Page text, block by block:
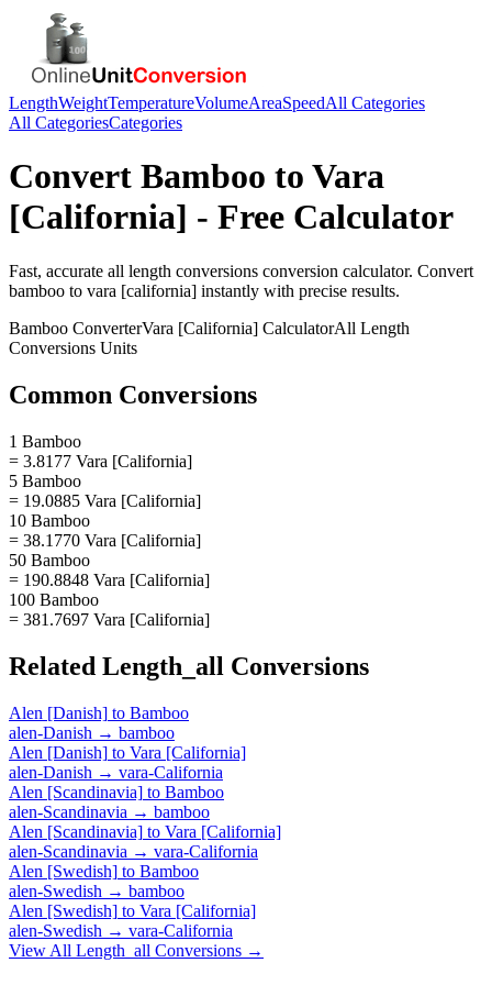
LengthWeightTemperatureVolumeAreaSpeedAll Categories
All CategoriesCategories
Convert Bamboo to Vara
[California] - Free Calculator
Fast, accurate all length conversions conversion calculator. Convert
bamboo to vara [california] instantly with precise results.
Bamboo ConverterVara [California] CalculatorAll Length
Conversions Units
Common Conversions
1 Bamboo
= 3.8177 Vara [California]
5 Bamboo
= 19.0885 Vara [California]
10 Bamboo
= 38.1770 Vara [California]
50 Bamboo
= 190.8848 Vara [California]
100 Bamboo
= 381.7697 Vara [California]
Related Length_all Conversions
Alen [Danish] to Bamboo
alen-Danish → bamboo
Alen [Danish] to Vara [California]
alen-Danish → vara-California
Alen [Scandinavia] to Bamboo
alen-Scandinavia → bamboo
Alen [Scandinavia] to Vara [California]
alen-Scandinavia → vara-California
Alen [Swedish] to Bamboo
alen-Swedish → bamboo
Alen [Swedish] to Vara [California]
alen-Swedish → vara-California
View All Length_all Conversions →